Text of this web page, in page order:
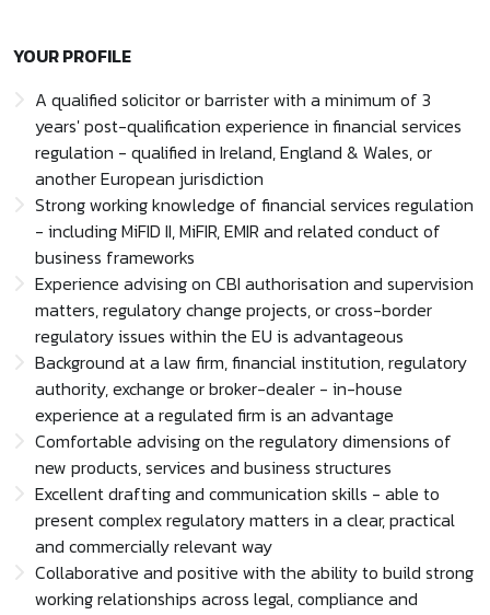
YOUR PROFILE
A qualified solicitor or barrister with a minimum of 3
years' post-qualification experience in financial services
regulation - qualified in Ireland, England & Wales, or
another European jurisdiction
Strong working knowledge of financial services regulation
- including MiFID II, MiFIR, EMIR and related conduct of
business frameworks
Experience advising on CBI authorisation and supervision
matters, regulatory change projects, or cross-border
regulatory issues within the EU is advantageous
Background at a law firm, financial institution, regulatory
authority, exchange or broker-dealer - in-house
experience at a regulated firm is an advantage
Comfortable advising on the regulatory dimensions of
new products, services and business structures
Excellent drafting and communication skills - able to
present complex regulatory matters in a clear, practical
and commercially relevant way
Collaborative and positive with the ability to build strong
working relationships across legal, compliance and